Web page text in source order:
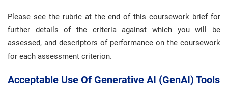
Please see the rubric at the end of this coursework brief for
further details of the criteria against which you will be
assessed, and descriptors of performance on the coursework
for each assessment criterion.
Acceptable Use Of Generative AI (GenAI) Tools